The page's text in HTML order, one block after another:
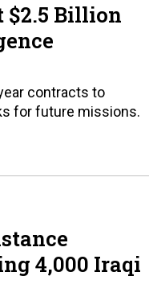
$2.5 Billion
contracts to
for future missions.
4,000 Iraqi